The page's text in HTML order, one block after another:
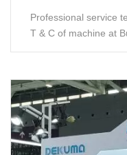
Professional service
T & C of machine at